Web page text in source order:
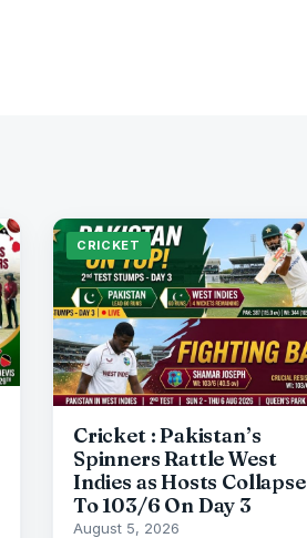
CRICKET
Cricket : Pakistan’s
Spinners Rattle West
Indies as Hosts Collapse
To 103/6 On Day 3
August 5, 2026